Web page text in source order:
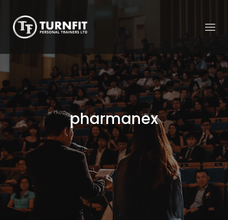
pharmanex